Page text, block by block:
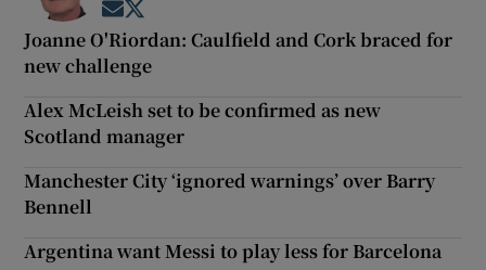
Opens in new window
Joanne O'Riordan: Caulfield and Cork braced for
new challenge
Alex McLeish set to be confirmed as new
Scotland manager
Manchester City ‘ignored warnings’ over Barry
Bennell
Argentina want Messi to play less for Barcelona